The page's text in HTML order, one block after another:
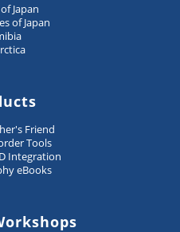
Japan
of Japan
Friend
Tools
Integration
eBooks